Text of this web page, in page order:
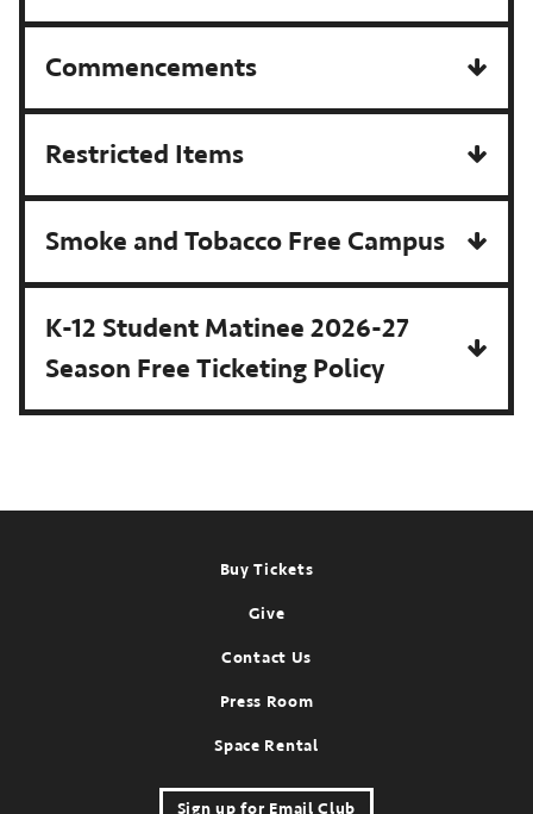
Commencements
Restricted Items
Smoke and Tobacco Free Campus
K-12 Student Matinee 2026-27
Season Free Ticketing Policy
Buy Tickets
Give
Contact Us
Press Room
Space Rental
Sign up for Email Club